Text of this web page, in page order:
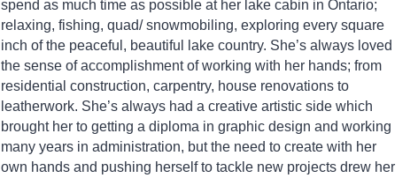
spend as much time as possible at her lake cabin in Ontario;
relaxing, fishing, quad/ snowmobiling, exploring every square
inch of the peaceful, beautiful lake country. She’s always loved
the sense of accomplishment of working with her hands; from
residential construction, carpentry, house renovations to
leatherwork. She’s always had a creative artistic side which
brought her to getting a diploma in graphic design and working
many years in administration, but the need to create with her
own hands and pushing herself to tackle new projects drew her